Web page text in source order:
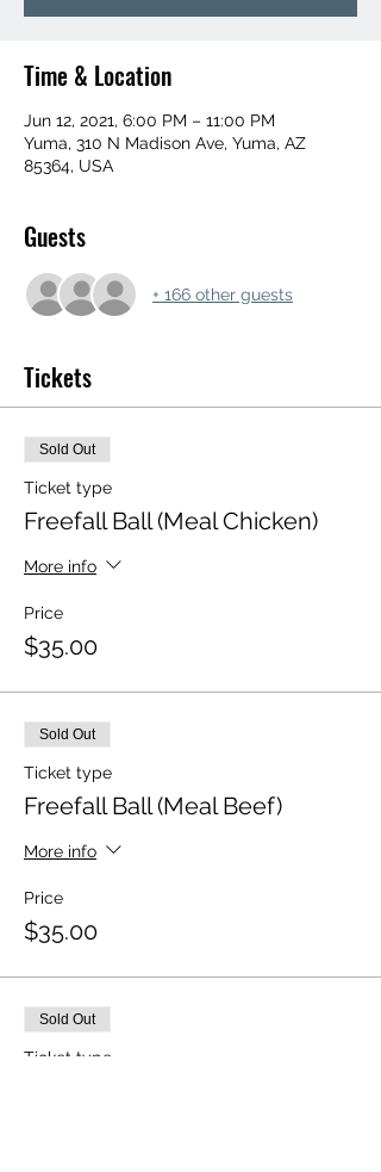
Time & Location
Jun 12, 2021, 6:00 PM – 11:00 PM
Yuma, 310 N Madison Ave, Yuma, AZ
85364, USA
Guests
+ 166 other guests
Tickets
Sold Out
Ticket type
Freefall Ball (Meal Chicken)
More info
Price
$35.00
Sold Out
Ticket type
Freefall Ball (Meal Beef)
More info
Price
$35.00
Sold Out
Ticket type